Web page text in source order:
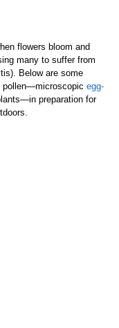
flowers bloom and
many to suffer from
Below are some
pollen—microscopic egg-
preparation for